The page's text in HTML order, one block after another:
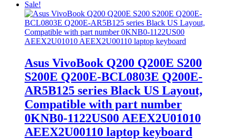
Sale!
Asus VivoBook Q200 Q200E S200
S200E Q200E-BCL0803E Q200E-
AR5B125 series Black US Layout,
Compatible with part number
0KNB0-1122US00 AEEX2U01010
AEEX2U00110 laptop keyboard